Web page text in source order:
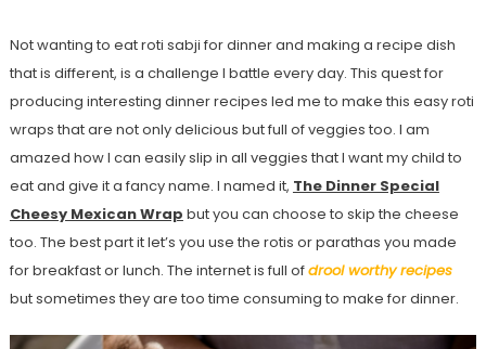
Not wanting to eat roti sabji for dinner and making a recipe dish
that is different, is a challenge I battle every day. This quest for
producing interesting dinner recipes led me to make this easy roti
wraps that are not only delicious but full of veggies too. I am
amazed how I can easily slip in all veggies that I want my child to
eat and give it a fancy name. I named it, The Dinner Special
Cheesy Mexican Wrap but you can choose to skip the cheese
too. The best part it let’s you use the rotis or parathas you made
for breakfast or lunch. The internet is full ofdrool worthy recipes
but sometimes they are too time consuming to make for dinner.